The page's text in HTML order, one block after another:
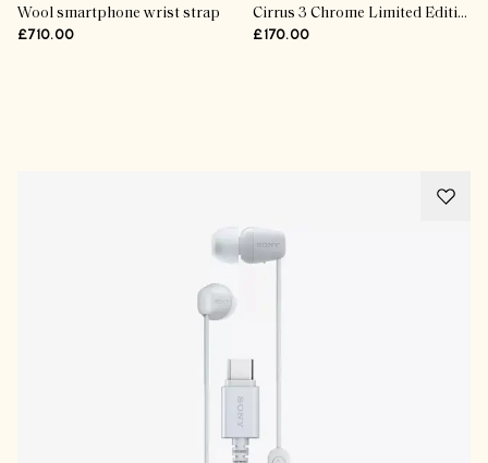
Wool smartphone wrist strap
£710.00
Cirrus 3 Chrome Limited Edition Steamer
£170.00